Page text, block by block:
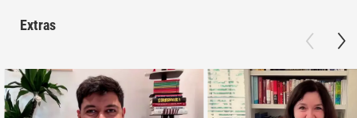
Extras